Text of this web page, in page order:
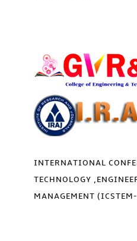
INTERNATIONAL
TECHNOLOGY
MANAGEMENT